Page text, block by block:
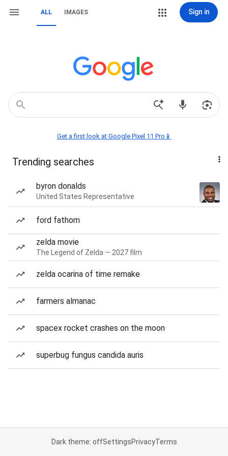
ALL IMAGES Sign in
Get a first look at Google Pixel 11 Pro📱
Trending searches
byron donalds
United States Representative
ford fathom
zelda movie
The Legend of Zelda — 2027 film
zelda ocarina of time remake
farmers almanac
spacex rocket crashes on the moon
superbug fungus candida auris
Dark theme: offSettingsPrivacyTerms